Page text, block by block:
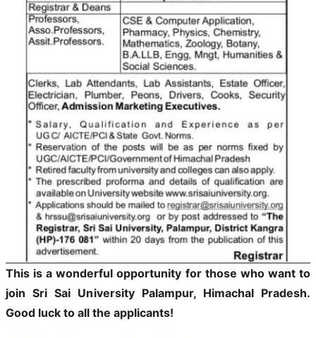
This is a wonderful opportunity for those who want to
join Sri Sai University Palampur, Himachal Pradesh.
Good luck to all the applicants!